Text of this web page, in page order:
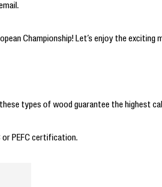
Championship! Let’s enjoy the
types of wood guarantee the highest
PEFC certification.